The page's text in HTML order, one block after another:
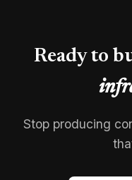
Ready to
Stop producing